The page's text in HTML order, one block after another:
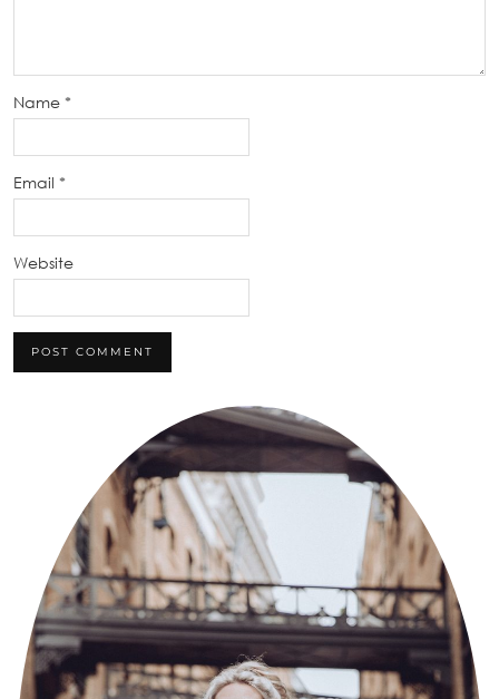
Name *
Email *
Website